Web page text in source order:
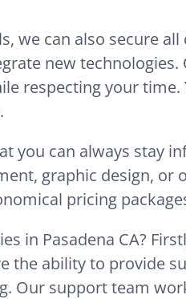
we can also secure
new
respecting your
you can always stay
graphic design, or
pricing
in Pasadena CA?
the ability to provide
Our support team